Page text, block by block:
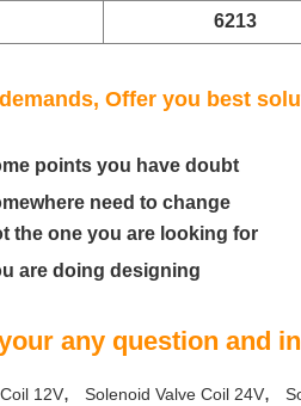
6213
Offer you best
points you have doubt
need to change
the one you are looking for
are doing designing
any question and
12V, Solenoid Valve Coil 24V,